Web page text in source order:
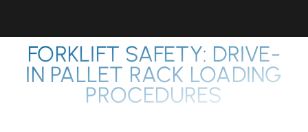
FORKLIFT SAFETY: DRIVE-
IN PALLET RACK LOADING
PROCEDURES